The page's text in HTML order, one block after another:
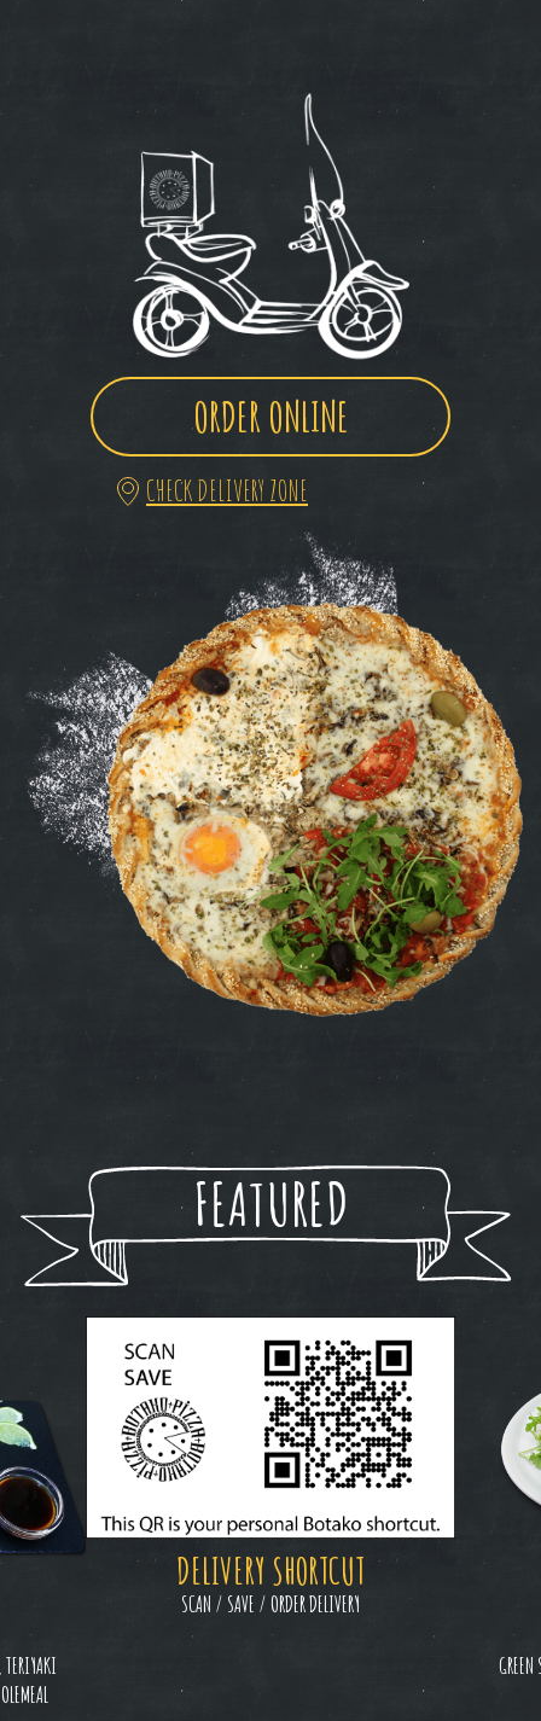
ORDER ONLINE
CHECK DELIVERY ZONE
FEATURED
TERIYAKI
DELIVERY SHORTCUT
SCAN / SAVE / ORDER DELIVERY